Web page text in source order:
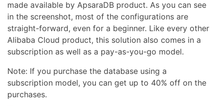
made available by ApsaraDB product. As you can see
in the screenshot, most of the configurations are
straight-forward, even for a beginner. Like every other
Alibaba Cloud product, this solution also comes in a
subscription as well as a pay-as-you-go model.
Note: If you purchase the database using a
subscription model, you can get up to 40% off on the
purchases.